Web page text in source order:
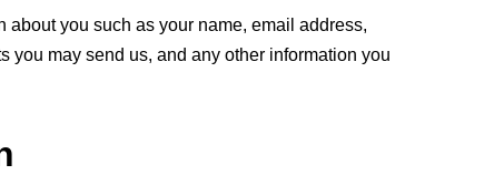
about you such as your name, email address,
you may send us, and any other information you